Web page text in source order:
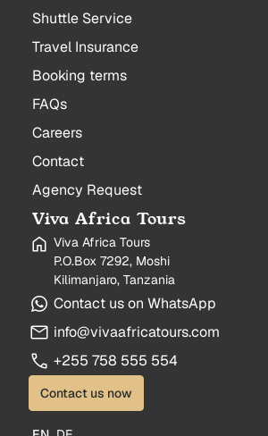
Shuttle Service
Travel Insurance
Booking terms
FAQs
Careers
Contact
Agency Request
Viva Africa Tours
Viva Africa Tours
P.O.Box 7292, Moshi
Kilimanjaro, Tanzania
Contact us on WhatsApp
info@vivaafricatours.com
+255 758 555 554
Contact us now